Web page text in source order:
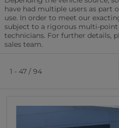
0 vehicles
Rear Parking Sensors
0 vehicles
Front Parking Sensors
Parking Camera
have had multiple users as part
use. In order to meet our
subject to a rigorous multi-
technicians. For further details,
sales team.
1 - 47 / 94